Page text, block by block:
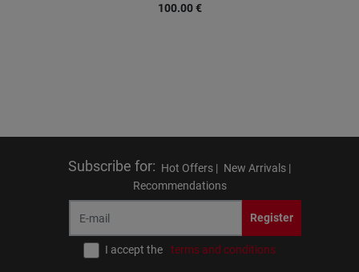
100.00 €
Subscribe for: Hot Offers | New Arrivals |
Recommendations
Register
I accept the terms and conditions